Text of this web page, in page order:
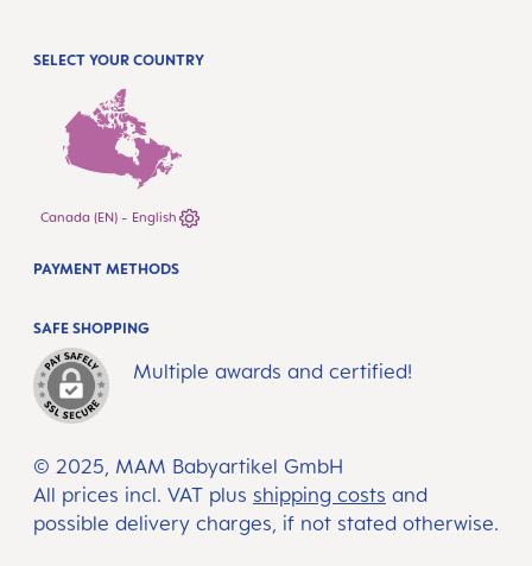
SELECT YOUR COUNTRY
Canada (EN) - English
© 2025, MAM Babyartikel GmbH
All prices incl. VAT plus shipping costs and
possible delivery charges, if not stated otherwise.
SAFE SHOPPING
Multiple awards and certified!
PAYMENT METHODS